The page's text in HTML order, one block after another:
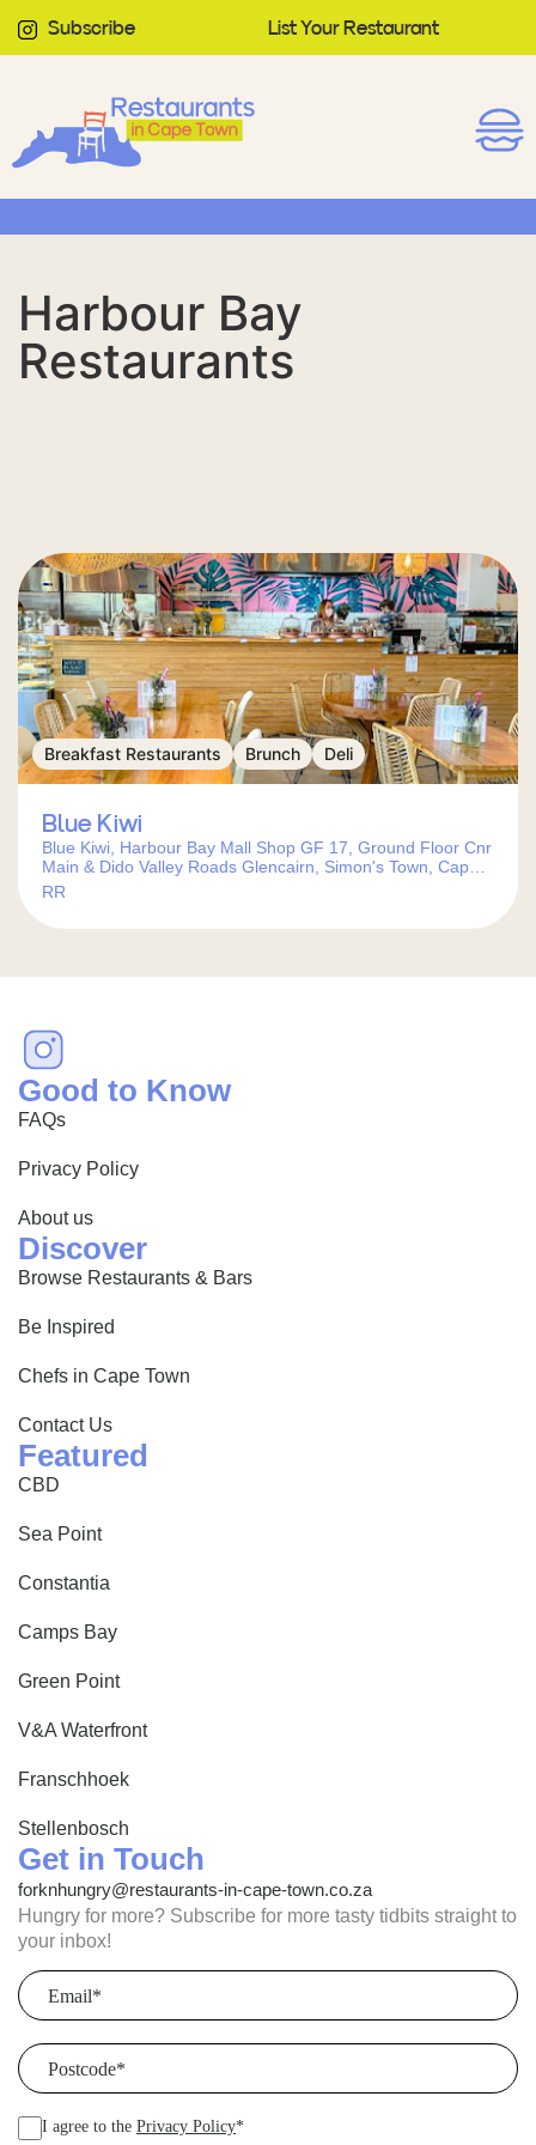
Subscribe List Your Restaurant
Harbour Bay
Restaurants
Breakfast Restaurants Brunch Deli
Blue Kiwi
Blue Kiwi, Harbour Bay Mall Shop GF 17, Ground Floor Cnr
Main & Dido Valley Roads Glencairn, Simon's Town, Cape
Town, 7975, South Africa
RR
Good to Know
FAQs
Privacy Policy
About us
Discover
Browse Restaurants & Bars
Be Inspired
Chefs in Cape Town
Contact Us
Featured
CBD
Sea Point
Constantia
Camps Bay
Green Point
V&A Waterfront
Franschhoek
Stellenbosch
Get in Touch
forknhungry@restaurants-in-cape-town.co.za
Hungry for more? Subscribe for more tasty tidbits straight to
your inbox!
Email
Postcode
I agree to the Privacy Policy*